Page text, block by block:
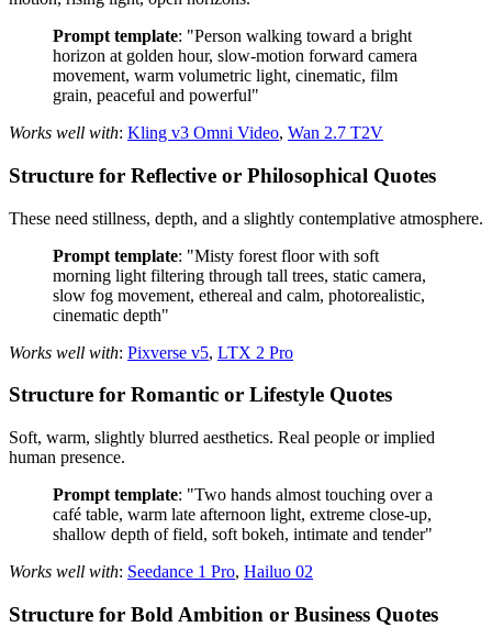
Prompt template: "Person walking toward a bright
horizon at golden hour, slow-motion forward camera
movement, warm volumetric light, cinematic, film
grain, peaceful and powerful"
Works well with: Kling v3 Omni Video, Wan 2.7 T2V
Structure for Reflective or Philosophical Quotes
These need stillness, depth, and a slightly contemplative atmosphere.
Prompt template: "Misty forest floor with soft
morning light filtering through tall trees, static camera,
slow fog movement, ethereal and calm, photorealistic,
cinematic depth"
Works well with: Pixverse v5, LTX 2 Pro
Structure for Romantic or Lifestyle Quotes
Soft, warm, slightly blurred aesthetics. Real people or implied
human presence.
Prompt template: "Two hands almost touching over a
café table, warm late afternoon light, extreme close-up,
shallow depth of field, soft bokeh, intimate and tender"
Works well with: Seedance 1 Pro, Hailuo 02
Structure for Bold Ambition or Business Quotes